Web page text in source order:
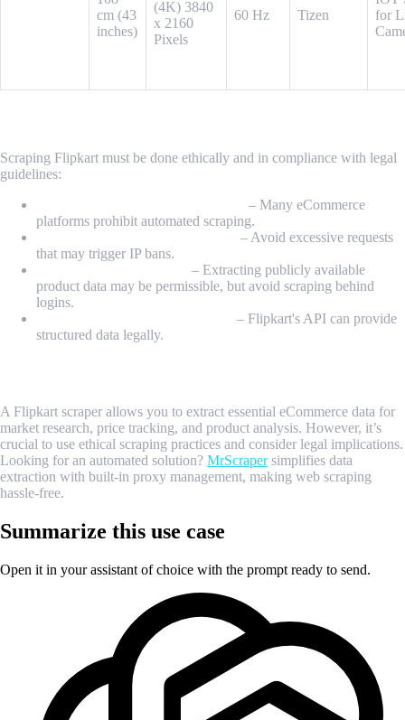
cm (43
inches)
(4K) 3840
x 2160
Pixels
60 Hz Tizen
for
Scraping Flipkart must be done ethically and in compliance with legal
guidelines:
– Many eCommerce
platforms prohibit automated scraping.
– Avoid excessive requests
that may trigger IP bans.
– Extracting publicly available
product data may be permissible, but avoid scraping behind
logins.
– Flipkart's API can provide
structured data legally.
A Flipkart scraper allows you to extract essential eCommerce data for
market research, price tracking, and product analysis. However, it’s
crucial to use ethical scraping practices and consider legal implications.
Looking for an automated solution? MrScrapersimplifies data
extraction with built-in proxy management, making web scraping
hassle-free.
Summarize this use case
Open it in your assistant of choice with the prompt ready to send.